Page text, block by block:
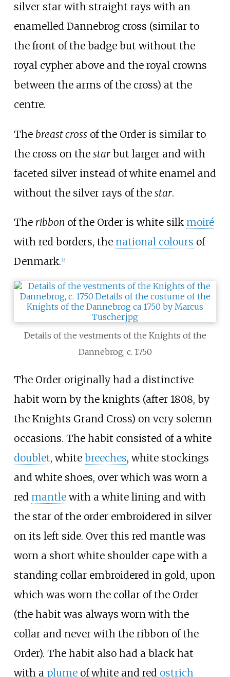
silver star with straight rays with an
enamelled Dannebrog cross (similar to
the front of the badge but without the
royal cypher above and the royal crowns
between the arms of the cross) at the
centre.
The breast crossof the Order is similar to
the cross on the starbut larger and with
faceted silver instead of white enamel and
without the silver rays of the star.
The ribbon of the Order is white silk moiré
with red borders, the national colours of
Denmark. [2]
Details of the vestments of the Knights of the
Dannebrog, c. 1750
The Order originally had a distinctive
habit worn by the knights (after 1808, by
the Knights Grand Cross) on very solemn
occasions. The habit consisted of a white
doublet, white breeches, white stockings
and white shoes, over which was worn a
red mantlewith a white lining and with
the star of the order embroidered in silver
on its left side. Over this red mantle was
worn a short white shoulder cape with a
standing collar embroidered in gold, upon
which was worn the collar of the Order
(the habit was always worn with the
collar and never with the ribbon of the
Order). The habit also had a black hat
with a plumeof white and red ostrich